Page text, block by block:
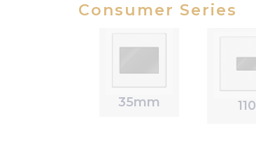
Consumer Series
35mm 110